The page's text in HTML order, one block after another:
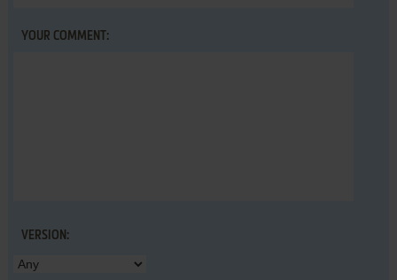
YOUR COMMENT:
VERSION: